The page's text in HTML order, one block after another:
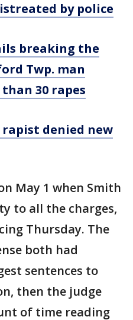
by police
breaking the
Twp. man
30 rapes
rapist denied new
May 1 when Smith
to all the charges,
Thursday. The
both had
sentences to
then the judge
of time reading